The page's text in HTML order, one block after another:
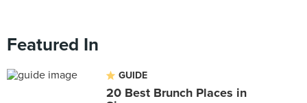
Featured In
GUIDE
20 Best Brunch Places in